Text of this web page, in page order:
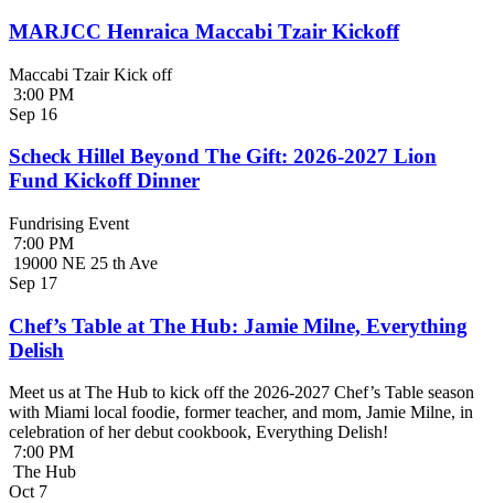
MARJCC Henraica Maccabi Tzair Kickoff
Maccabi Tzair Kick off
3:00 PM
Sep 16
Scheck Hillel Beyond The Gift: 2026-2027 Lion
Fund Kickoff Dinner
Fundrising Event
7:00 PM
19000 NE 25 th Ave
Sep 17
Chef’s Table at The Hub: Jamie Milne, Everything
Delish
Meet us at The Hub to kick off the 2026-2027 Chef’s Table season
with Miami local foodie, former teacher, and mom, Jamie Milne, in
celebration of her debut cookbook, Everything Delish!
7:00 PM
The Hub
Oct 7